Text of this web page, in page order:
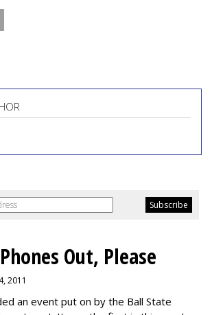
Out, Please
2011
an event put on by the Ball State